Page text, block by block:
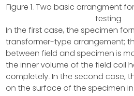
Figure 1. Two basic arrangment
testing
In the first case, the specimen
transformer-type arrangement;
between field and specimen is
the inner volume of the field coil
completely. In the second case,
on the surface of the specimen